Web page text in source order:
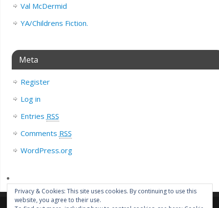
Val McDermid
YA/Childrens Fiction.
Meta
Register
Log in
Entries RSS
Comments RSS
WordPress.org
Privacy & Cookies: This site uses cookies. By continuing to use this
website, you agree to their use.